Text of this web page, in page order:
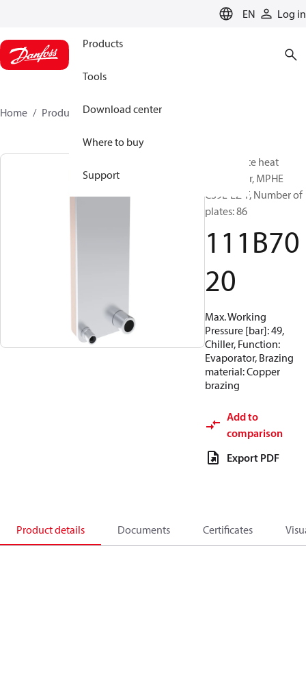
EN Log in
Products
Tools
Download center
Where to buy
Support
Home Products 111B7020
Micro Plate heat
exchanger, MPHE
C39L-EZ-F, Number of
plates: 86
111B70
20
Max. Working
Pressure [bar]: 49,
Chiller, Function:
Evaporator, Brazing
material: Copper
brazing
Add to
comparison
Export PDF
Product details Documents Certificates